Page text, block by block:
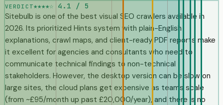
VERDICT★★★★☆4.1 / 5
Sitebulb is one of the best visual SEO crawlers available in
2026. Its prioritized Hints system with plain-English
explanations, crawl maps, and client-ready PDF reports make
it excellent for agencies and consultants who need to
communicate technical findings to non-technical
stakeholders. However, the desktop version can be slow on
large sites, the cloud plans get expensive as teams scale
(from ~£95/month up past £20,000/year), and there is no